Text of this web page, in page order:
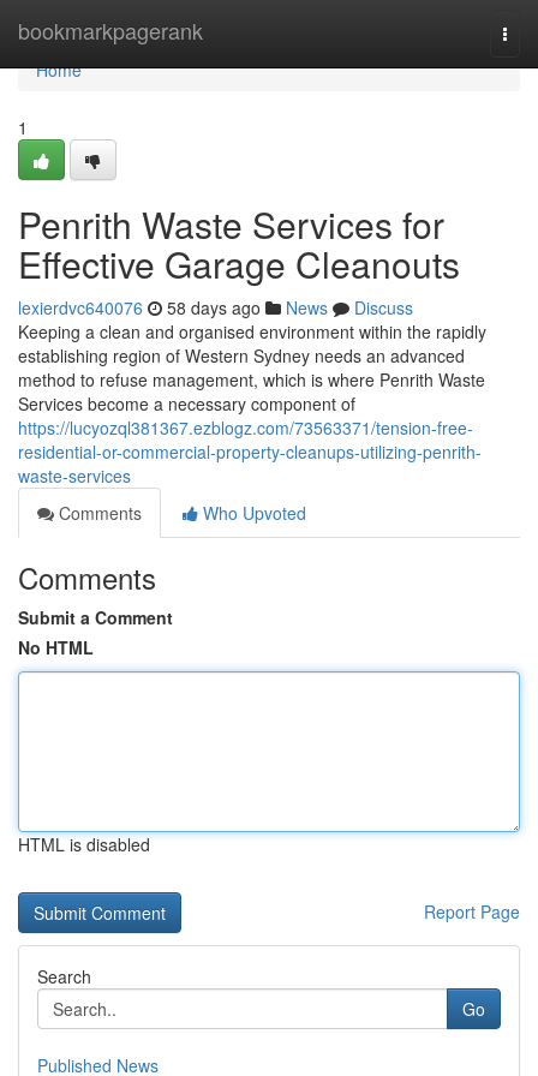
bookmarkpagerank
Home
Home
1
Penrith Waste Services for
Effective Garage Cleanouts
lexierdvc640076 58 days ago News
Discuss
Keeping a clean and organised environment within the rapidly
establishing region of Western Sydney needs an advanced
method to refuse management, which is where Penrith Waste
Services become a necessary component of
https://lucyozql381367.ezblogz.com/73563371/tension-free-
residential-or-commercial-property-cleanups-utilizing-penrith-
waste-services
Comments
Who Upvoted
Comments
Submit a Comment
No HTML
HTML is disabled
Report Page
Search
Go
Published News